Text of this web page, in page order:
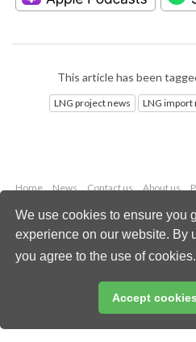
We use cookies to ensure you
experience on our website. By
you agree to the use of cookies.
Accept cookies
This article has been
LNG project news LNG import
Home News Contact us About us
Copyright © 2026
All rights
Email: